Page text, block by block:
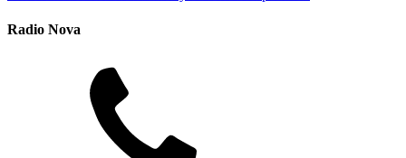
Radio Nova